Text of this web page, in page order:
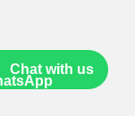
Chat with us